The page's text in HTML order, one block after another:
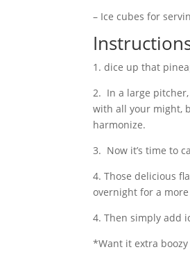
– Ice cubes for
1. dice up that
2. In a large
with all your might,
harmonize.
3. Now it’s time to
4. Those delicious
overnight for a
4. Then simply add
*Want it extra